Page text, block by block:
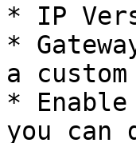
* IP
*
a
*
you can